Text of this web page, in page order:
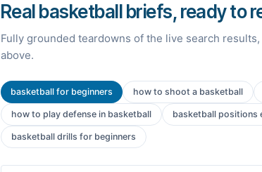
Real basketball briefs, ready to
Fully grounded teardowns of the live search
above.
basketball for beginners how to shoot a basketball
how to play defense in basketball basketball positions
basketball drills for beginners